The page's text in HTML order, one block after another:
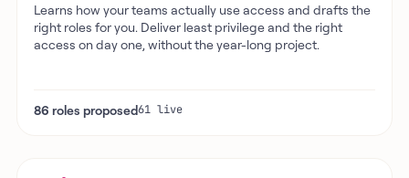
Learns how your teams actually use access and drafts the
right roles for you. Deliver least privilege and the right
access on day one, without the year-long project.
86 roles proposed61 live